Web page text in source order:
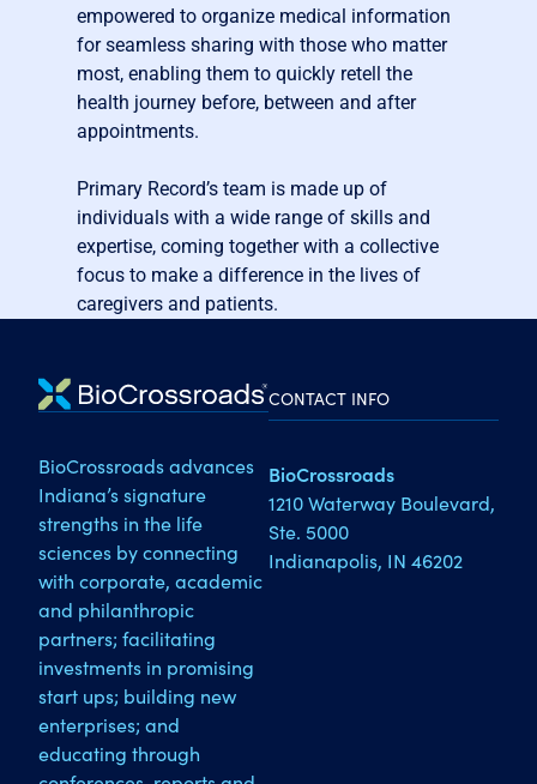
empowered to organize medical information
for seamless sharing with those who matter
most, enabling them to quickly retell the
health journey before, between and after
appointments.
Primary Record’s team is made up of
individuals with a wide range of skills and
expertise, coming together with a collective
focus to make a difference in the lives of
caregivers and patients.
BioCrossroads advances
Indiana’s signature
strengths in the life
sciences by connecting
with corporate, academic
and philanthropic
partners; facilitating
investments in promising
start ups; building new
enterprises; and
educating through
CONTACT INFO
BioCrossroads
1210 Waterway Boulevard,
Ste. 5000
Indianapolis, IN 46202